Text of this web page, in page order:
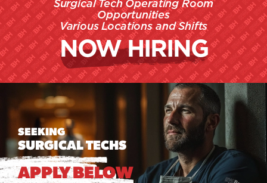
Surgical Tech Operating Room
Opportunities
NOW HIRING
Various Locationsand Shifts
SEEKING
SURGICAL TECHS
APPLY BELOW